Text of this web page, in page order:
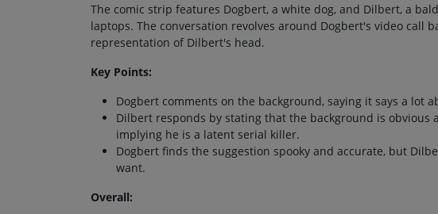
The comic strip features Dogbert, a white dog, and Dilbert, a
laptops. The conversation revolves around Dogbert's video call
representation of Dilbert's head.
Key Points:
Dogbert comments on the background, saying it says a lot
Dilbert responds by stating that the background is obvious
implying he is a latent serial killer.
Dogbert finds the suggestion spooky and accurate, but
want.
Overall: